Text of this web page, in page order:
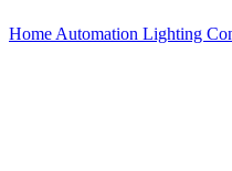
Home Automation Lighting